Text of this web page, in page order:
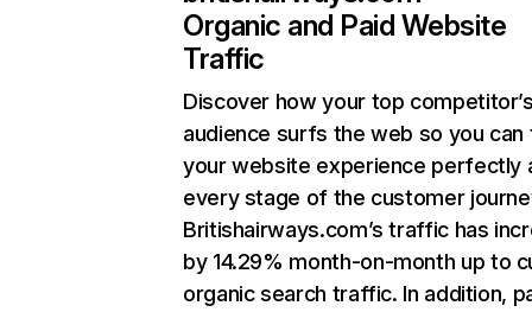
Organic and Paid Website
Traffic
Discover how your top
audience surfs the web so you can
your website experience perfectly
every stage of the customer
Britishairways.com’s traffic has
by 14.29% month-on-month up to
organic search traffic. In addition,